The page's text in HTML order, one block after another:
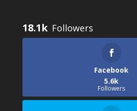
18.1k
Facebook
5.6k
Followers